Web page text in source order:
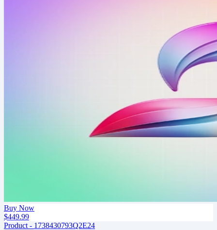
Buy Now
$449.99
Product - 1738430793Q2E24